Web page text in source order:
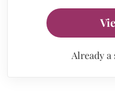
Already a